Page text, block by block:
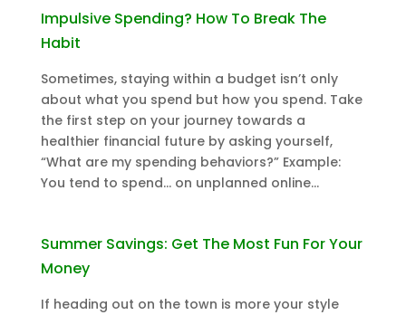
Impulsive Spending? How To Break The
Habit
Sometimes, staying within a budget isn’t only
about what you spend but how you spend. Take
the first step on your journey towards a
healthier financial future by asking yourself,
“What are my spending behaviors?” Example:
You tend to spend… on unplanned online...
Summer Savings: Get The Most Fun For Your
Money
If heading out on the town is more your style